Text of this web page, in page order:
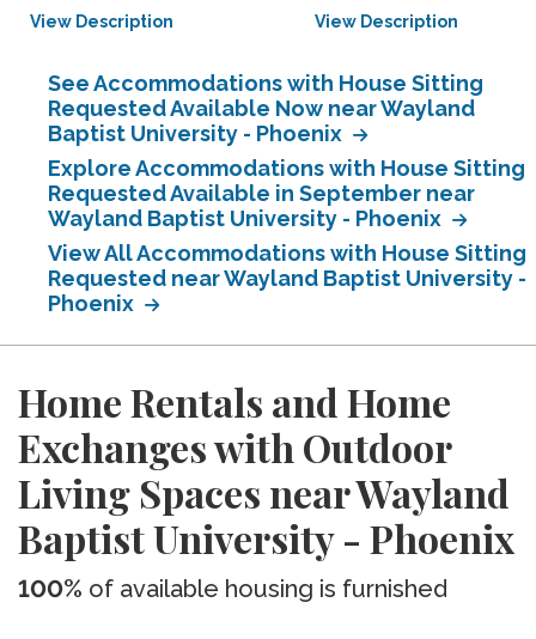
View Description View Description
See Accommodations with House Sitting
Requested Available Now near Wayland
Baptist University - Phoenix
Explore Accommodations with House Sitting
Requested Available in September near
Wayland Baptist University - Phoenix
View All Accommodations with House Sitting
Requested near Wayland Baptist University -
Phoenix
Home Rentals and Home
Exchanges with Outdoor
Living Spaces near Wayland
Baptist University - Phoenix
100% of available housing is furnished